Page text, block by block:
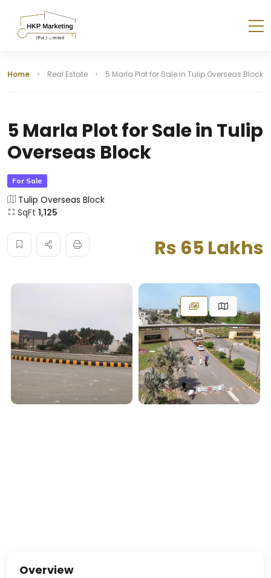
Home Real Estate 5 Marla Plot for Sale in Tulip Overseas Block
5 Marla Plot for Sale in Tulip
Overseas Block
For Sale
Tulip Overseas Block
SqFt 1,125
Rs 65 Lakhs
Overview